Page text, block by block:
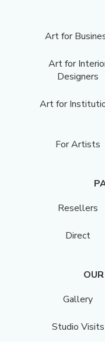
Art for
Art for
Designers
Art for
For Artists
Resellers
Direct
Gallery
Studio Visits